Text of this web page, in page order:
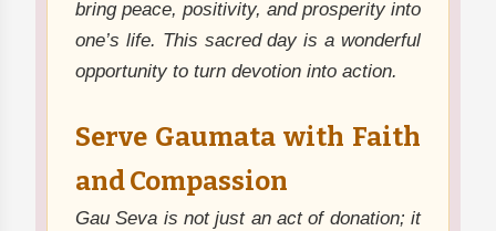
bring peace, positivity, and prosperity into
one’s life. This sacred day is a wonderful
opportunity to turn devotion into action.
Serve Gaumata with Faith
and Compassion
Gau Seva is not just an act of donation; it